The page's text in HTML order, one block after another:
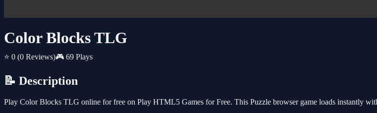
Color Blocks TLG
⭐ 0 (0 Reviews)🎮 69 Plays
📝 Description
Play Color Blocks TLG online for free on Play HTML5 Games for Free. This Puzzle browser game loads instantly